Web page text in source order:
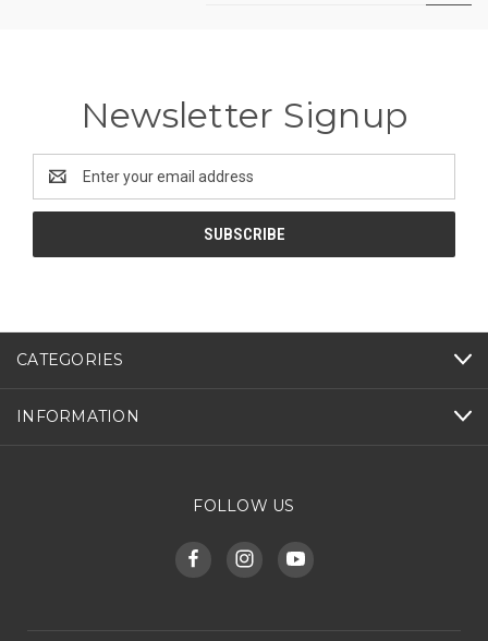
Newsletter Signup
Address
CATEGORIES
INFORMATION
FOLLOW US